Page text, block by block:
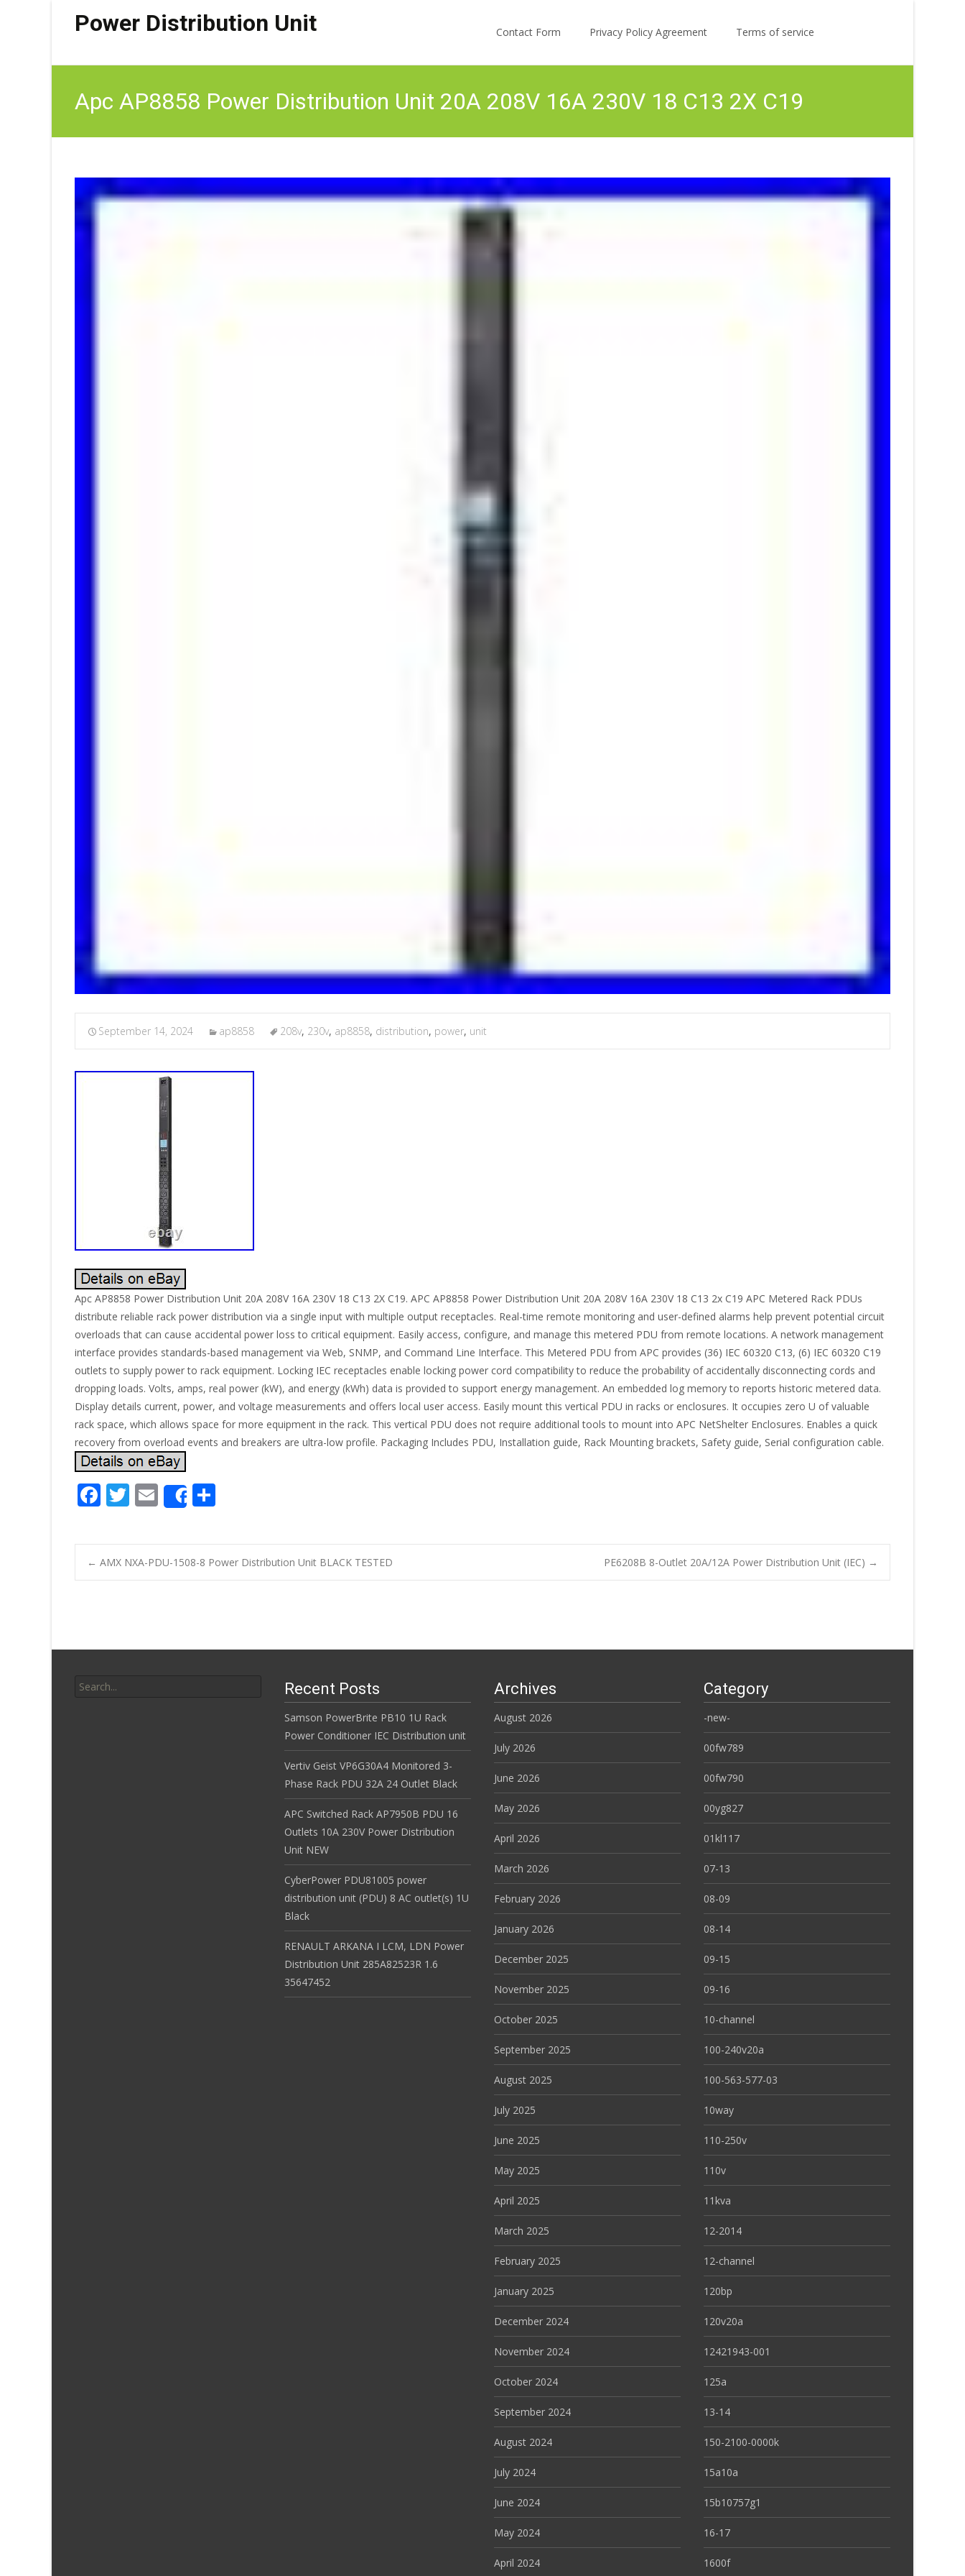
Power Distribution Unit
Contact Form
Privacy Policy Agreement Terms of service
Apc AP8858 Power Distribution Unit 20A 208V 16A 230V 18 C13 2X C19
September 14, 2024 ap8858 208v, 230v, ap8858, distribution, power, unit
Apc AP8858 Power Distribution Unit 20A 208V 16A 230V 18 C13 2X C19. APC AP8858 Power Distribution Unit 20A 208V 16A 230V 18 C13 2x C19 APC Metered Rack PDUs
distribute reliable rack power distribution via a single input with multiple output receptacles. Real-time remote monitoring and user-defined alarms help prevent potential circuit
overloads that can cause accidental power loss to critical equipment. Easily access, configure, and manage this metered PDU from remote locations. A network management
interface provides standards-based management via Web, SNMP, and Command Line Interface. This Metered PDU from APC provides (36) IEC 60320 C13, (6) IEC 60320 C19
outlets to supply power to rack equipment. Locking IEC receptacles enable locking power cord compatibility to reduce the probability of accidentally disconnecting cords and
dropping loads. Volts, amps, real power (kW), and energy (kWh) data is provided to support energy management. An embedded log memory to reports historic metered data.
Display details current, power, and voltage measurements and offers local user access. Easily mount this vertical PDU in racks or enclosures. It occupies zero U of valuable
rack space, which allows space for more equipment in the rack. This vertical PDU does not require additional tools to mount into APC NetShelter Enclosures. Enables a quick
recovery from overload events and breakers are ultra-low profile. Packaging Includes PDU, Installation guide, Rack Mounting brackets, Safety guide, Serial configuration cable.
F
e
b
o
T
itt
er
E
m
ai
l
Share
ar
e
← AMX NXA-PDU-1508-8 Power Distribution Unit BLACK TESTED PE6208B 8-Outlet 20A/12A Power Distribution Unit (IEC) →
Recent Posts
Samson PowerBrite PB10 1U Rack
Power Conditioner IEC Distribution unit
Vertiv Geist VP6G30A4 Monitored 3-
Phase Rack PDU 32A 24 Outlet Black
APC Switched Rack AP7950B PDU 16
Outlets 10A 230V Power Distribution
Unit NEW
CyberPower PDU81005 power
distribution unit (PDU) 8 AC outlet(s) 1U
Black
RENAULT ARKANA I LCM, LDN Power
Distribution Unit 285A82523R 1.6
35647452
Archives
August 2026
July 2026
June 2026
May 2026
April 2026
March 2026
February 2026
January 2026
December 2025
November 2025
October 2025
September 2025
August 2025
July 2025
June 2025
May 2025
April 2025
March 2025
February 2025
January 2025
December 2024
November 2024
October 2024
September 2024
August 2024
July 2024
June 2024
May 2024
April 2024
Category
-new-
00fw789
00fw790
00yg827
01kl117
07-13
08-09
08-14
09-15
09-16
10-channel
100-240v20a
100-563-577-03
10way
110-250v
110v
11kva
12-2014
12-channel
120bp
120v20a
12421943-001
125a
13-14
150-2100-0000k
15a10a
15b10757g1
16-17
1600f